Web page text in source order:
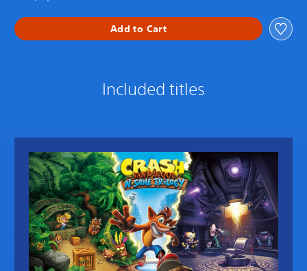
Add to Cart
Included titles